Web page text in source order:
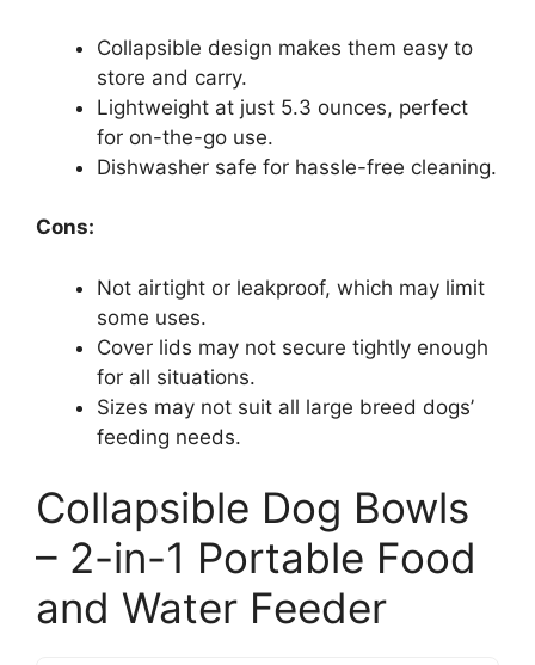
Collapsible design makes them easy to
store and carry.
Lightweight at just 5.3 ounces, perfect
for on-the-go use.
Dishwasher safe for hassle-free cleaning.
Cons:
Not airtight or leakproof, which may limit
some uses.
Cover lids may not secure tightly enough
for all situations.
Sizes may not suit all large breed dogs’
feeding needs.
Collapsible Dog Bowls
– 2-in-1 Portable Food
and Water Feeder